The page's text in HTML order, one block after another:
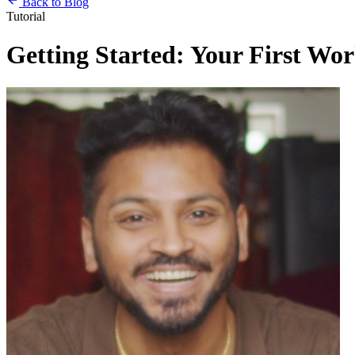
Tutorial
Getting Started: Your First